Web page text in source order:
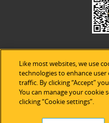
Legal Notices| Privacy
Like most websites, we use
technologies to enhance
traffic. By clicking “Accept”
You can manage your cookie
clicking “Cookie settings”.